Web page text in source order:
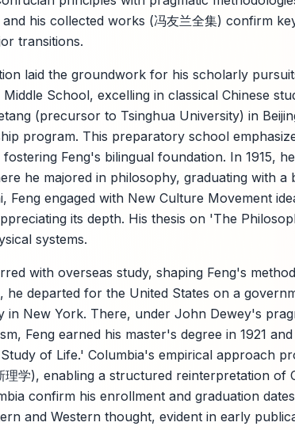
his collected works (冯友兰全集) confirm
transitions.
laid the groundwork for his scholarly
School, excelling in classical Chinese
(precursor to Tsinghua University) in
program. This preparatory school
Feng's bilingual foundation. In 1915,
he majored in philosophy, graduating with a
Feng engaged with New Culture Movement
its depth. His thesis on 'The
systems.
with overseas study, shaping Feng's
he departed for the United States on a
in New York. There, under John Dewey's
Feng earned his master's degree in 1921
of Life.' Columbia's empirical approach
理学), enabling a structured reinterpretation of
confirm his enrollment and graduation
and Western thought, evident in early